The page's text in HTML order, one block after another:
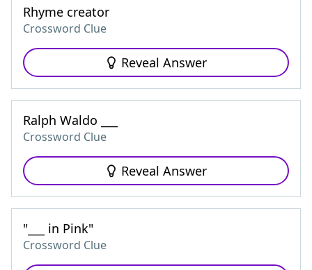
Rhyme creator
Crossword Clue
Reveal Answer
Ralph Waldo ___
Crossword Clue
Reveal Answer
"___ in Pink"
Crossword Clue